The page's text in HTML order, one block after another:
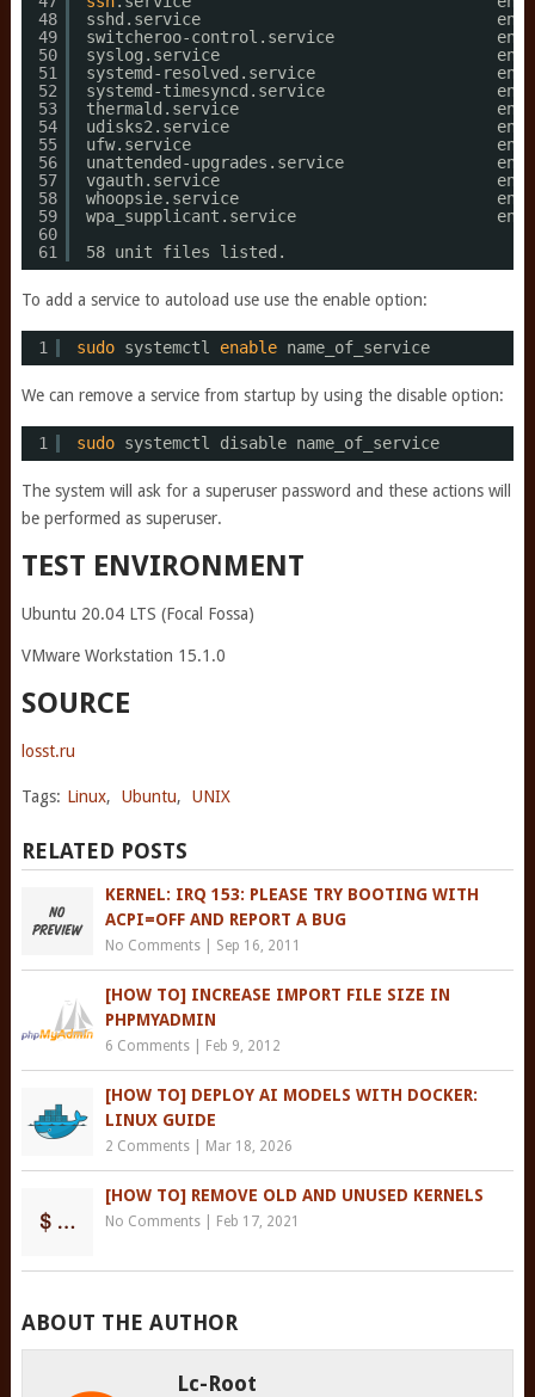
48
49
50
51
52
53
54
55
56
57
58
59
60
61
sshd.service
switcheroo-control.service
syslog.service
systemd-resolved.service
systemd-timesyncd.service
thermald.service
udisks2.service
ufw.service
unattended-upgrades.service
vgauth.service
whoopsie.service
wpa_supplicant.service
58 unit files listed.
To add a service to autoload use use the enable option:
1 sudo systemctl enable name_of_service
We can remove a service from startup by using the disable option:
1 sudo systemctl disable name_of_service
The system will ask for a superuser password and these actions will
be performed as superuser.
TEST ENVIRONMENT
Ubuntu 20.04 LTS (Focal Fossa)
VMware Workstation 15.1.0
SOURCE
losst.ru
Tags: Linux, Ubuntu, UNIX
RELATED POSTS
KERNEL: IRQ 153: PLEASE TRY BOOTING WITH
ACPI=OFF AND REPORT A BUG
No Comments| Sep 16, 2011
[HOW TO] INCREASE IMPORT FILE SIZE IN
PHPMYADMIN
6 Comments| Feb 9, 2012
[HOW TO] DEPLOY AI MODELS WITH DOCKER:
LINUX GUIDE
2 Comments| Mar 18, 2026
[HOW TO] REMOVE OLD AND UNUSED KERNELS
No Comments| Feb 17, 2021
ABOUT THE AUTHOR
Lc-Root